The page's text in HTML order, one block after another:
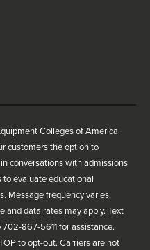
Colleges of America
customers the option to
conversations with admissions
to evaluate educational
Message frequency varies.
and data rates may apply. Text
702-867-5611 for assistance.
to opt-out. Carriers are not